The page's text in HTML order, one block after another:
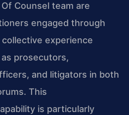
Counsel team are
engaged through
collective experience
prosecutors,
and litigators in both
This
is particularly